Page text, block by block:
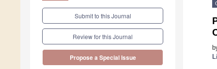
Submit to this Journal
Review for this Journal
Propose a Special Issue